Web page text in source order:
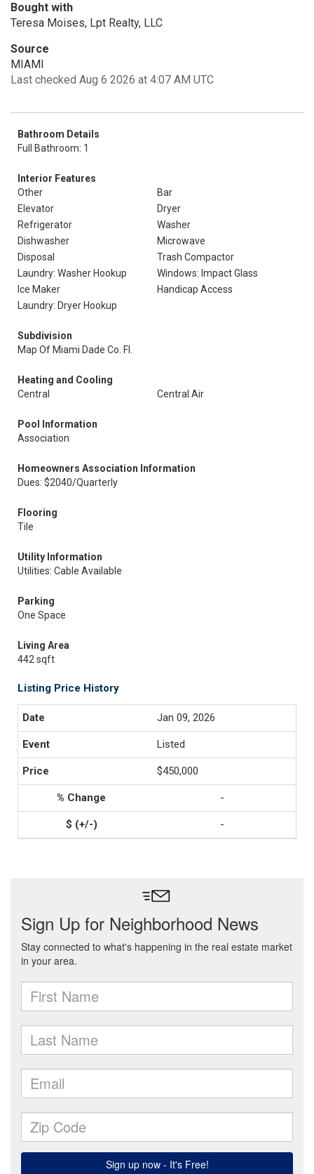
Bought with
Teresa Moises, Lpt Realty, LLC
Source
MIAMI
Last checked Aug 6 2026 at 4:07 AM UTC
Bathroom Details
Full Bathroom: 1
Interior Features
Other
Bar
Elevator
Dryer
Refrigerator
Washer
Dishwasher
Microwave
Disposal
Trash Compactor
Laundry: Washer Hookup
Windows: Impact Glass
Ice Maker
Handicap Access
Laundry: Dryer Hookup
Subdivision
Map Of Miami Dade Co. Fl.
Heating and Cooling
Central
Central Air
Pool Information
Association
Homeowners Association Information
Dues: $2040/Quarterly
Flooring
Tile
Utility Information
Utilities: Cable Available
Parking
One Space
Living Area
442 sqft
Listing Price History
Jan 09, 2026
Listed
$450,000
-
-